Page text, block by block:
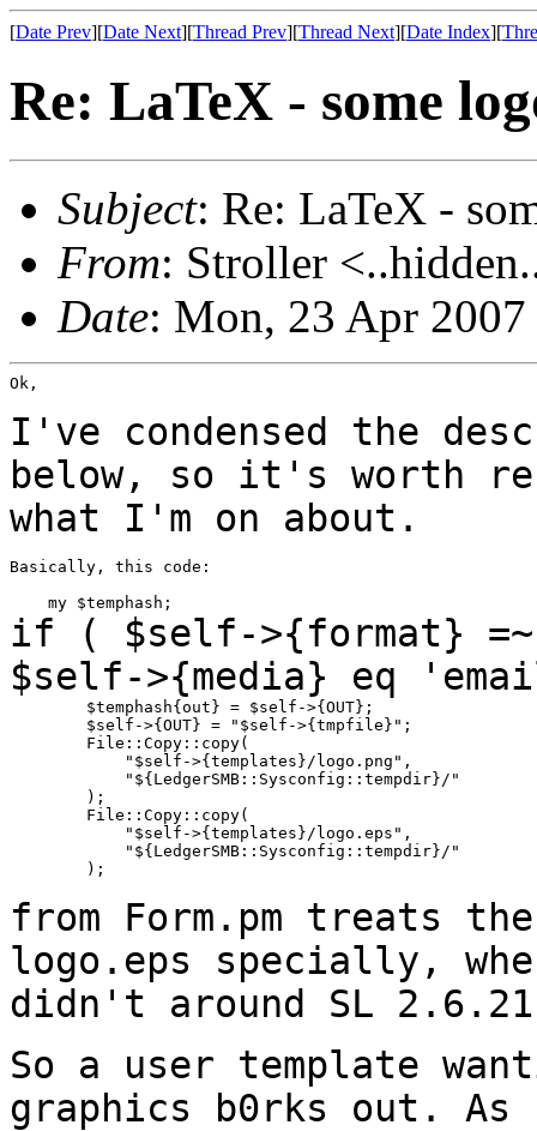
[Date Prev][Date Next][Thread Prev][Thread Next][Date Index][
Re: LaTeX - some
Subject: Re: LaTeX -
From: Stroller
Date: Mon, 23 Apr
Ok,
I've condensed the
below, so it's worth
what I'm on about.
Basically, this code:
if ( $self->{format}
$self->{media} eq
        $temphash{out} = $self->{OUT};
        $self->{OUT} = "$self->{tmpfile}";
        File::Copy::copy(
            "$self->{templates}/logo.png",
            "${LedgerSMB::Sysconfig::tempdir}/"
        );
        File::Copy::copy(
            "$self->{templates}/logo.eps",
            "${LedgerSMB::Sysconfig::tempdir}/"
        );
from Form.pm treats
logo.eps specially,
didn't around SL
So a user template
graphics b0rks out.